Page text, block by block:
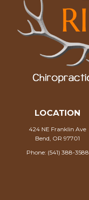
LOCATION
424 NE Franklin Ave
Bend, OR 97701
Phone: (541) 388-3588